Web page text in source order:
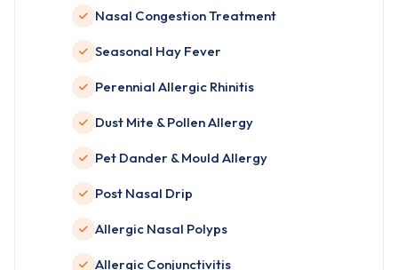
Nasal Congestion Treatment
Seasonal Hay Fever
Perennial Allergic Rhinitis
Dust Mite & Pollen Allergy
Pet Dander & Mould Allergy
Post Nasal Drip
Allergic Nasal Polyps
Allergic Conjunctivitis